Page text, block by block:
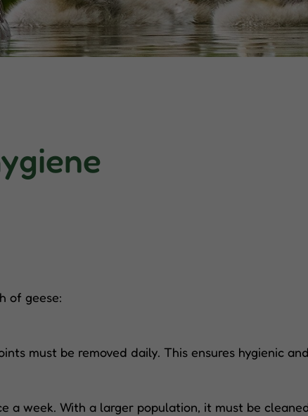
of geese:
must be removed daily. This ensures hygienic
a week. With a larger population, it must be